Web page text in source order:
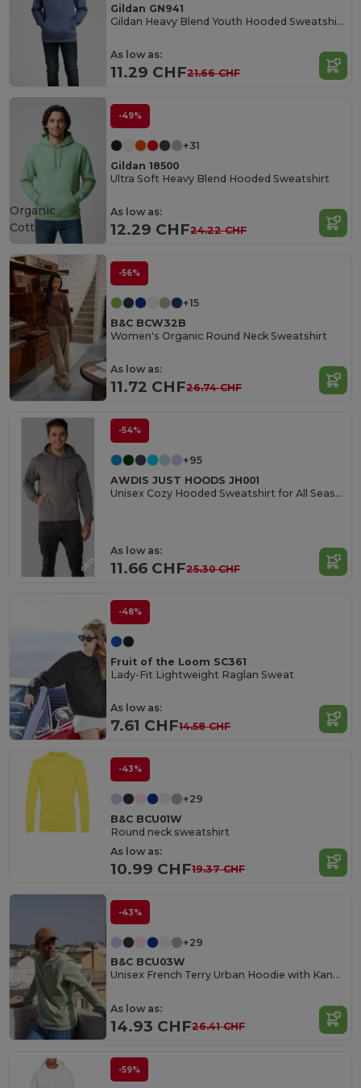
Gildan GN941
Gildan Heavy Blend Youth Hooded Sweatshirt GN941
As low as:
11.29 CHF21.66 CHF
-49%
+31
Gildan 18500
Ultra Soft Heavy Blend Hooded Sweatshirt
As low as:
12.29 CHF24.22 CHF
Organic
Cotton
-56%
+15
B&C BCW32B
Women's Organic Round Neck Sweatshirt
As low as:
11.72 CHF26.74 CHF
-54%
+95
AWDIS JUST HOODS JH001
Unisex Cozy Hooded Sweatshirt for All Seasons
As low as:
11.66 CHF25.30 CHF
-48%
Fruit of the Loom SC361
Lady-Fit Lightweight Raglan Sweat
As low as:
7.61 CHF14.58 CHF
-43%
+29
B&C BCU01W
Round neck sweatshirt
As low as:
10.99 CHF19.37 CHF
-43%
+29
B&C BCU03W
Unisex French Terry Urban Hoodie with Kangaroo Pocket
As low as:
14.93 CHF26.41 CHF
-59%